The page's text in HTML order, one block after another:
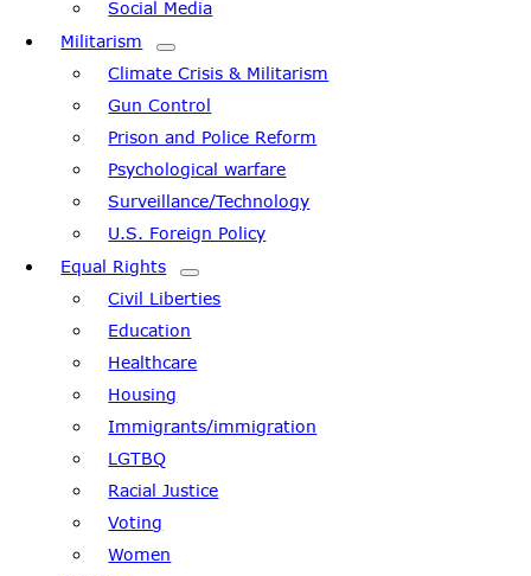
Social Media
Militarism
Climate Crisis & Militarism
Gun Control
Prison and Police Reform
Psychological warfare
Surveillance/Technology
U.S. Foreign Policy
Equal Rights
Civil Liberties
Education
Healthcare
Housing
Immigrants/immigration
LGTBQ
Racial Justice
Voting
Women